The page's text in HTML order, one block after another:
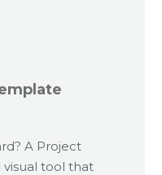
A Project
visual tool that